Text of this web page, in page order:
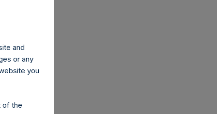
and
or any
you
of the